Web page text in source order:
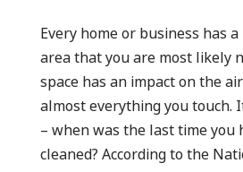
Every home or business has
area that you are most likely
space has an impact on the
almost everything you touch.
– when was the last time you
cleaned? According to the